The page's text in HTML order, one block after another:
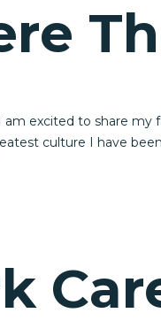
excited to share
culture I have